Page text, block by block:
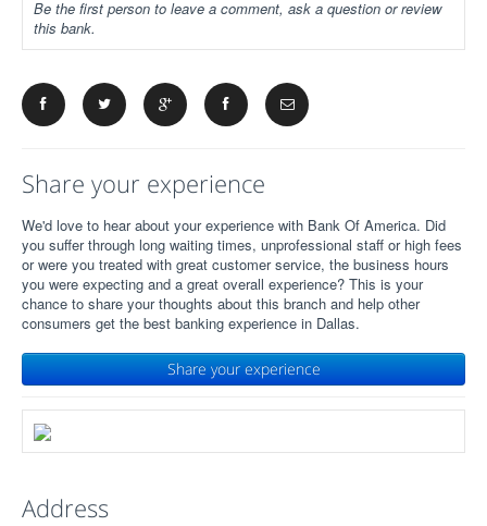
Be the first person to leave a comment, ask a question or review
this bank.
Share your experience
We'd love to hear about your experience with Bank Of America. Did
you suffer through long waiting times, unprofessional staff or high fees
or were you treated with great customer service, the business hours
you were expecting and a great overall experience? This is your
chance to share your thoughts about this branch and help other
consumers get the best banking experience in Dallas.
Share your experience
Address